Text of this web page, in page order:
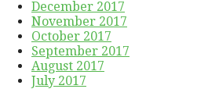
December 2017
November 2017
October 2017
September 2017
August 2017
July 2017